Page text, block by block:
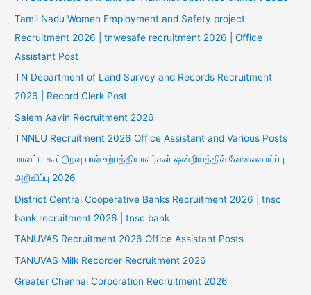
Tamil Nadu Women Employment and Safety project
Recruitment 2026 | tnwesafe recruitment 2026 | Office
Assistant Post
TN Department of Land Survey and Records Recruitment
2026 | Record Clerk Post
Salem Aavin Recruitment 2026
TNNLU Recruitment 2026 Office Assistant and Various Posts
மாவட்ட கூட்டுறவு பால் உற்பத்தியாளர்கள் ஒன்றியத்தில் வேலைவாய்ப்பு
அறிவிப்பு 2026
District Central Cooperative Banks Recruitment 2026 | tnsc
bank recruitment 2026 | tnsc bank
TANUVAS Recruitment 2026 Office Assistant Posts
TANUVAS Milk Recorder Recruitment 2026
Greater Chennai Corporation Recruitment 2026